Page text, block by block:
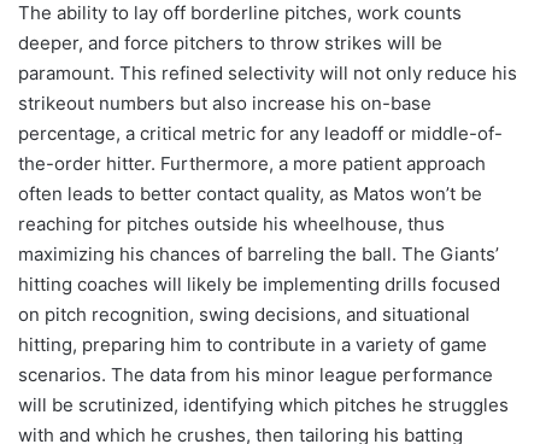
The ability to lay off borderline pitches, work counts
deeper, and force pitchers to throw strikes will be
paramount. This refined selectivity will not only reduce his
strikeout numbers but also increase his on-base
percentage, a critical metric for any leadoff or middle-of-
the-order hitter. Furthermore, a more patient approach
often leads to better contact quality, as Matos won’t be
reaching for pitches outside his wheelhouse, thus
maximizing his chances of barreling the ball. The Giants’
hitting coaches will likely be implementing drills focused
on pitch recognition, swing decisions, and situational
hitting, preparing him to contribute in a variety of game
scenarios. The data from his minor league performance
will be scrutinized, identifying which pitches he struggles
with and which he crushes, then tailoring his batting